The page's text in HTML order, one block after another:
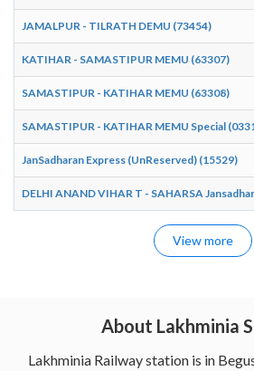
JAMALPUR - TILRATH DEMU (73454)
KATIHAR - SAMASTIPUR MEMU (63307)
SAMASTIPUR - KATIHAR MEMU (63308)
SAMASTIPUR - KATIHAR MEMU Special
JanSadharan Express (UnReserved) (15529)
DELHI ANAND VIHAR T - SAHARSA
View more
About Lakhminia
Lakhminia Railway station is in